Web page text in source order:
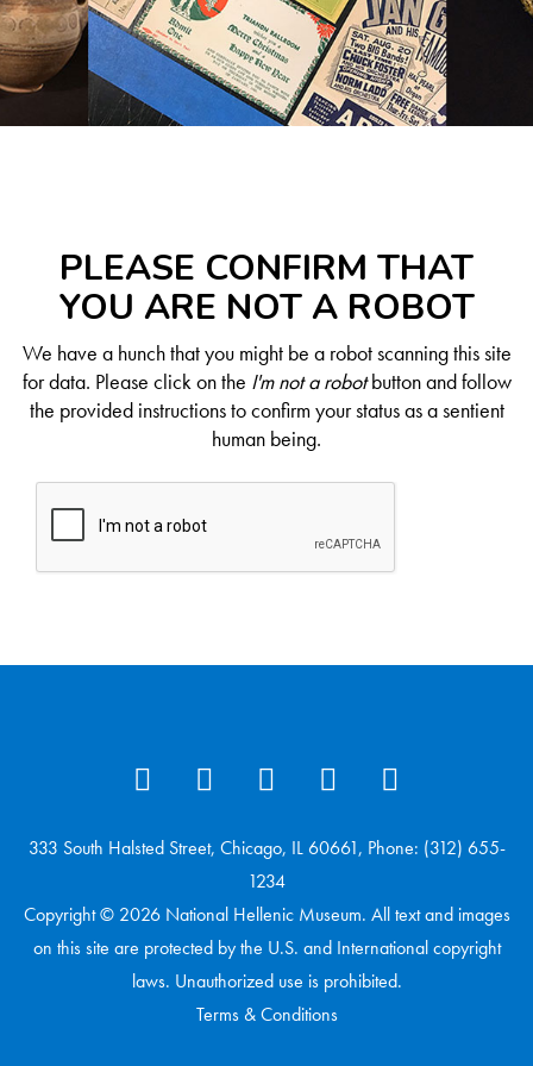
PLEASE CONFIRM THAT
YOU ARE NOT A ROBOT
We have a hunch that you might be a robot scanning this site
for data. Please click on the I'm not a robotbutton and follow
the provided instructions to confirm your status as a sentient
human being.
333 South Halsted Street, Chicago, IL 60661, Phone: (312) 655-
1234
Copyright © 2026 National Hellenic Museum. All text and images
on this site are protected by the U.S. and International copyright
laws. Unauthorized use is prohibited.
Terms & Conditions